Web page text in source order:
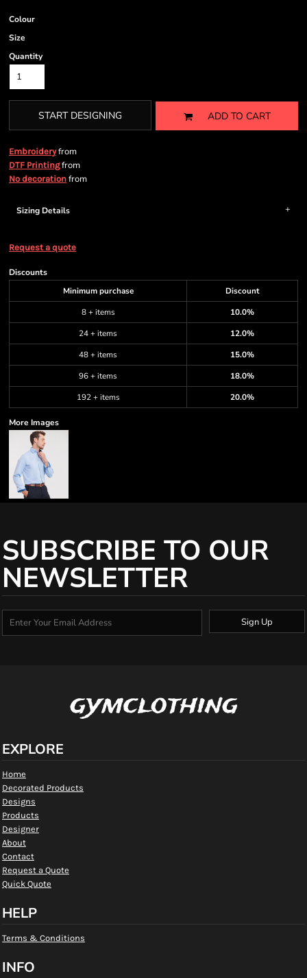
Colour
Size
Quantity
START DESIGNING ADD TO CART
Embroideryfrom
DTF Printingfrom
No decoration from
Sizing Details
Request a quote
Discounts
Minimum purchase
Discount
8 + items
10.0%
24 + items
12.0%
48 + items
15.0%
96 + items
18.0%
192 + items
20.0%
More Images
SUBSCRIBE TO OUR
NEWSLETTER
Sign Up
gymclothing
EXPLORE
Home
Decorated Products
Designs
Products
Designer
About
Contact
Request a Quote
Quick Quote
HELP
Terms & Conditions
INFO